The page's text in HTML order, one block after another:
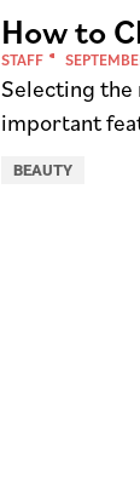
How to
STAFF
Selecting the
important
BEAUTY